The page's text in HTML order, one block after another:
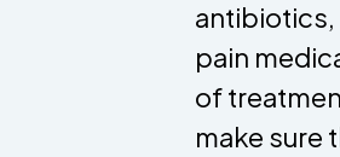
pain
of
make sure